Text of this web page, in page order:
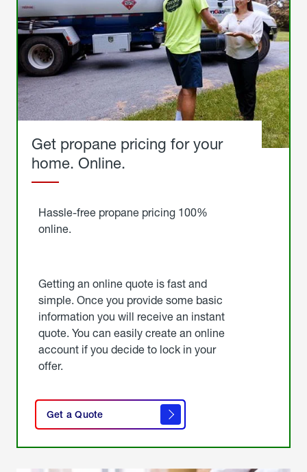
Get propane pricing for your
home. Online.
Hassle-free propane pricing 100%
online.
Getting an online quote is fast and
simple. Once you provide some basic
information you will receive an instant
quote. You can easily create an online
account if you decide to lock in your
offer.
Get a Quote
here
to
get a